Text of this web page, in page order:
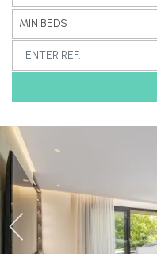
Previous
MIN BEDS